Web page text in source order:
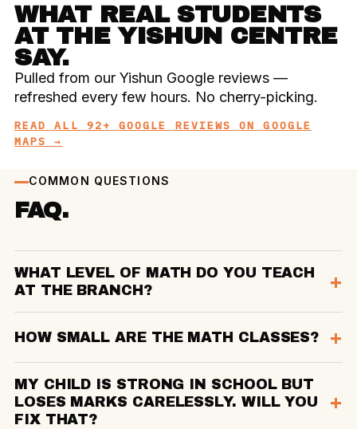
WHAT REAL STUDENTS
AT THE YISHUN CENTRE
SAY.
Pulled from our Yishun Google reviews —
refreshed every few hours. No cherry-picking.
READ ALL 92+ GOOGLE REVIEWS ON GOOGLE
MAPS →
COMMON QUESTIONS
FAQ.
WHAT LEVEL OF MATH DO YOU TEACH
AT THE BRANCH?
HOW SMALL ARE THE MATH CLASSES?
MY CHILD IS STRONG IN SCHOOL BUT
LOSES MARKS CARELESSLY. WILL YOU
FIX THAT?